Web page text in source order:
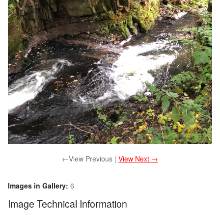
Images in Gallery: 6
Image Technical Information
←View Previous | View Next →